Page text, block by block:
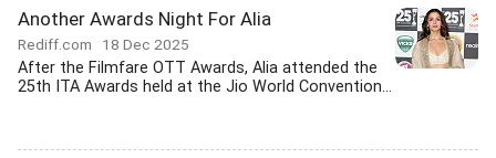
Another Awards Night For Alia
Rediff.com 18 Dec 2025
After the Filmfare OTT Awards, Alia attended the
25th ITA Awards held at the Jio World Convention...